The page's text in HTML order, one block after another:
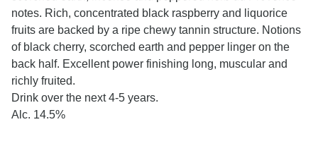
notes. Rich, concentrated black raspberry and liquorice
fruits are backed by a ripe chewy tannin structure. Notions
of black cherry, scorched earth and pepper linger on the
back half. Excellent power finishing long, muscular and
richly fruited.
Drink over the next 4-5 years.
Alc. 14.5%